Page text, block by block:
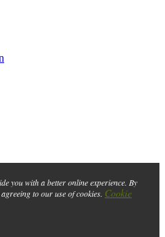
you with a better online experience. By
to our use of cookies. Cookie